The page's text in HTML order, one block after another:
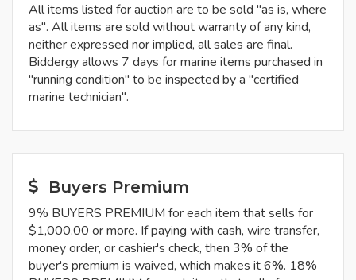
All items listed for auction are to be sold "as is, where
as". All items are sold without warranty of any kind,
neither expressed nor implied, all sales are final.
Biddergy allows 7 days for marine items purchased in
"running condition" to be inspected by a "certified
marine technician".
Buyers Premium
9% BUYERS PREMIUM for each item that sells for
$1,000.00 or more. If paying with cash, wire transfer,
money order, or cashier's check, then 3% of the
buyer's premium is waived, which makes it 6%. 18%